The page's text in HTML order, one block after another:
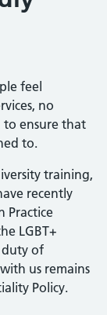
feel
no
to ensure that
to.
training,
recently
Practice
LGBT+
duty of
us remains
Policy.